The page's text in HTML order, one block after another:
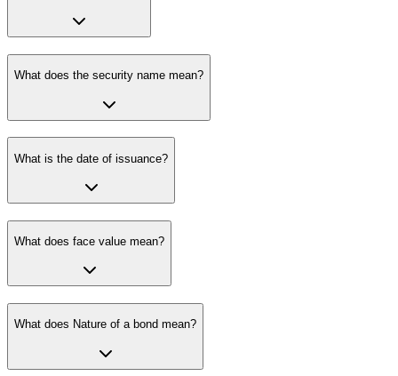
What does the security name mean?
What is the date of issuance?
What does face value mean?
What does Nature of a bond mean?